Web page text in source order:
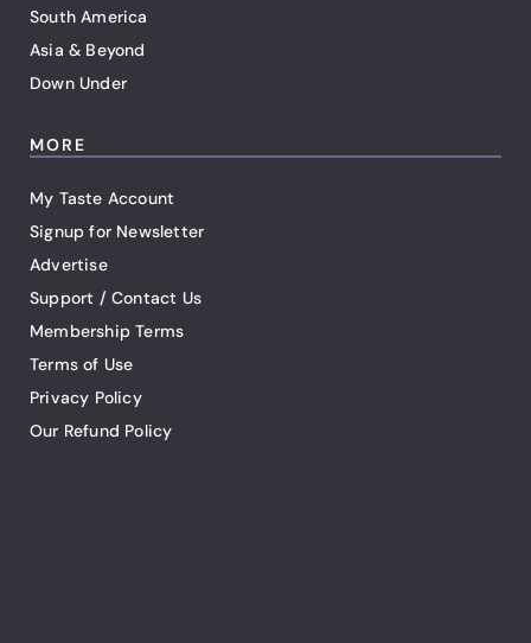
South America
Asia & Beyond
Down Under
MORE
My Taste Account
Signup for Newsletter
Advertise
Support / Contact Us
Membership Terms
Terms of Use
Privacy Policy
Our Refund Policy